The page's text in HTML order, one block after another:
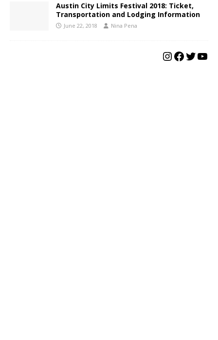
Austin City Limits Festival 2018: Ticket,
Transportation and Lodging Information
June 22, 2018 Nina Pena